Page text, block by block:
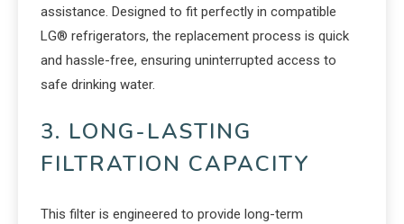
assistance. Designed to fit perfectly in compatible
LG® refrigerators, the replacement process is quick
and hassle-free, ensuring uninterrupted access to
safe drinking water.
3. LONG-LASTING
FILTRATION CAPACITY
This filter is engineered to provide long-term